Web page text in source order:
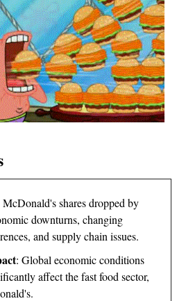
McDonald's shares dropped by
downturns, changing
and supply chain issues.
: Global economic conditions
affect the fast food sector,